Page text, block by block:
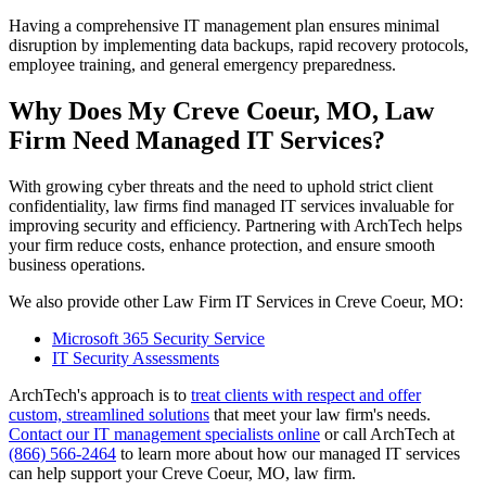
Having a comprehensive IT management plan ensures minimal
disruption by implementing data backups, rapid recovery protocols,
employee training, and general emergency preparedness.
Why Does My Creve Coeur, MO, Law
Firm Need Managed IT Services?
With growing cyber threats and the need to uphold strict client
confidentiality, law firms find managed IT services invaluable for
improving security and efficiency. Partnering with ArchTech helps
your firm reduce costs, enhance protection, and ensure smooth
business operations.
We also provide other Law Firm IT Services in Creve Coeur, MO:
Microsoft 365 Security Service
IT Security Assessments
ArchTech's approach is to treat clients with respect and offer
custom, streamlined solutions that meet your law firm's needs.
Contact our IT management specialists online or call ArchTech at
(866) 566-2464 to learn more about how our managed IT services
can help support your Creve Coeur, MO, law firm.